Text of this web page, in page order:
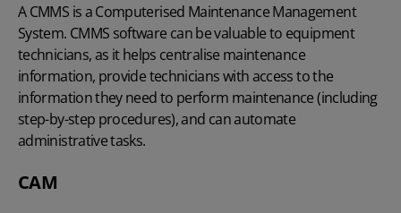
A CMMS is a Computerised Maintenance Management
System. CMMS software can be valuable to equipment
technicians, as it helps centralise maintenance
information, provide technicians with access to the
information they need to perform maintenance (including
step-by-step procedures), and can automate
administrative tasks.
CAM